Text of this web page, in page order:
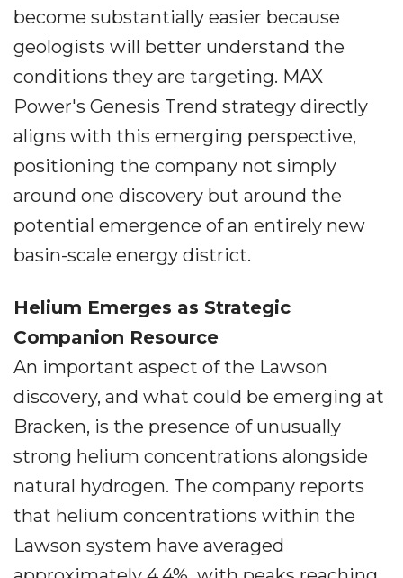
become substantially easier because
geologists will better understand the
conditions they are targeting. MAX
Power's Genesis Trend strategy directly
aligns with this emerging perspective,
positioning the company not simply
around one discovery but around the
potential emergence of an entirely new
basin-scale energy district.
Helium Emerges as Strategic
Companion Resource
An important aspect of the Lawson
discovery, and what could be emerging at
Bracken, is the presence of unusually
strong helium concentrations alongside
natural hydrogen. The company reports
that helium concentrations within the
Lawson system have averaged